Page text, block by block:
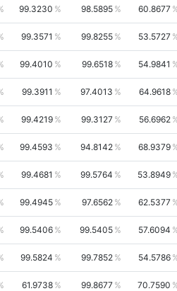
99.3230 98.5895 60.8677
99.3571 99.8255 53.5727
99.4010 99.6518 54.9841
99.3911 97.4013 64.9618
99.4219 99.3127 56.6962
99.4593 94.8142 68.9379
99.4681 99.5764 53.8949
99.4945 97.6562 62.5377
99.5406 99.5405 57.6094
99.5824 99.7852 54.5786
61.9738 99.8677 70.7590